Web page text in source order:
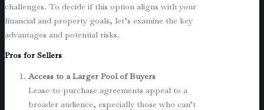
challenges. To decide if this option aligns with your
financial and property goals, let’s examine the key
advantages and potential risks.
Pros for Sellers
Access to a Larger Pool of Buyers
Lease-to-purchase agreements appeal to a
broader audience, especially those who can’t